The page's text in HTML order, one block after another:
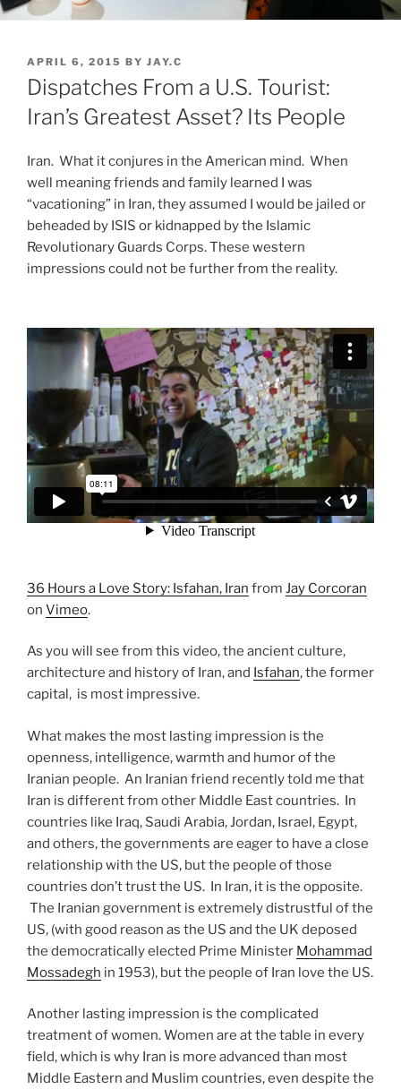
POSTED
ON
APRIL 6, 2015 BY JAY.C
Dispatches From a U.S. Tourist:
Iran’s Greatest Asset? Its People
Iran. What it conjures in the American mind. When
well meaning friends and family learned I was
“vacationing” in Iran, they assumed I would be jailed or
beheaded by ISIS or kidnapped by the Islamic
Revolutionary Guards Corps. These western
impressions could not be further from the reality.
36 Hours a Love Story: Isfahan, Iran from Jay Corcoran
on Vimeo.
As you will see from this video, the ancient culture,
architecture and history of Iran, and Isfahan, the former
capital, is most impressive.
What makes the most lasting impression is the
openness, intelligence, warmth and humor of the
Iranian people. An Iranian friend recently told me that
Iran is different from other Middle East countries. In
countries like Iraq, Saudi Arabia, Jordan, Israel, Egypt,
and others, the governments are eager to have a close
relationship with the US, but the people of those
countries don’t trust the US. In Iran, it is the opposite.
The Iranian government is extremely distrustful of the
US, (with good reason as the US and the UK deposed
the democratically elected Prime Minister Mohammad
Mossadegh in 1953), but the people of Iran love the US.
Another lasting impression is the complicated
treatment of women. Women are at the table in every
field, which is why Iran is more advanced than most
Middle Eastern and Muslim countries, even despite the